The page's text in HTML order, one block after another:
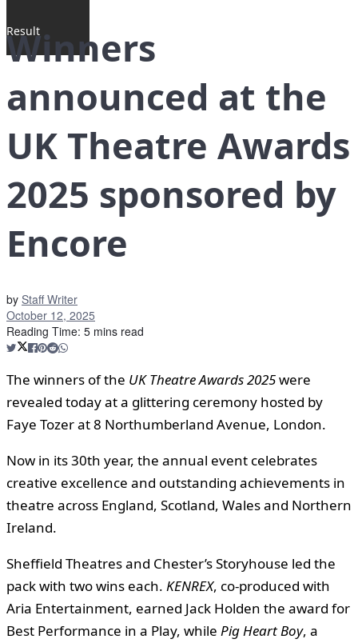
Result
Winners
announced at the
UK Theatre Awards
2025 sponsored by
Encore
by Staff Writer
October 12, 2025
Reading Time: 5 mins read
The winners of the UK Theatre Awards 2025were
revealed today at a glittering ceremony hosted by
Faye Tozer at 8 Northumberland Avenue, London.
Now in its 30th year, the annual event celebrates
creative excellence and outstanding achievements in
theatre across England, Scotland, Wales and Northern
Ireland.
Sheffield Theatres and Chester’s Storyhouse led the
pack with two wins each. KENREX, co-produced with
Aria Entertainment, earned Jack Holden the award for
Best Performance in a Play, while Pig Heart Boy, a